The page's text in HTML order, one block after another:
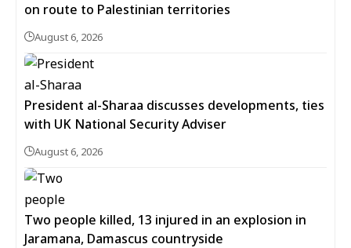
on route to Palestinian territories
August 6, 2026
President al-Sharaa discusses developments, ties
with UK National Security Adviser
August 6, 2026
Two people killed, 13 injured in an explosion in
Jaramana, Damascus countryside